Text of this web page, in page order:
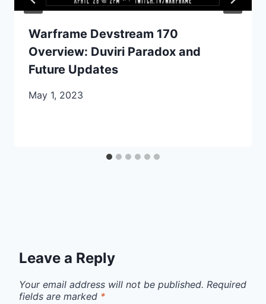
Warframe Devstream 170
Overview: Duviri Paradox and
Future Updates
May 1, 2023
Leave a Reply
Your email address will not be published. Required
fields are marked *